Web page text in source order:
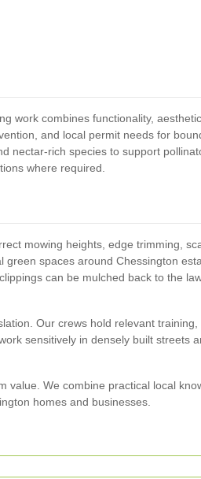
work combines functionality,
and local permit needs for
nectar-rich species to support
where required.
mowing heights, edge trimming,
spaces around Chessington
can be mulched back to the
Our crews hold relevant
sensitively in densely built streets
value. We combine practical local
homes and businesses.